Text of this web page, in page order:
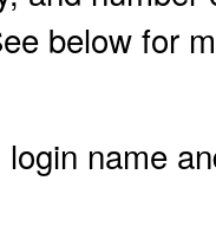
below for
name